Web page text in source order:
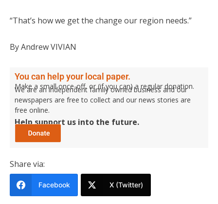
“That’s how we get the change our region needs.”
By Andrew VIVIAN
You can help your local paper.
Make a small once-off, or (if you can) a regular donation.
We are an independent family owned business and our
newspapers are free to collect and our news stories are
free online.
Help support us into the future.
Share via:
Facebook X (Twitter)